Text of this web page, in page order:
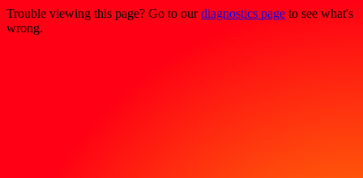
Trouble viewing this page? Go to ourdiagnostics page to see what's
wrong.